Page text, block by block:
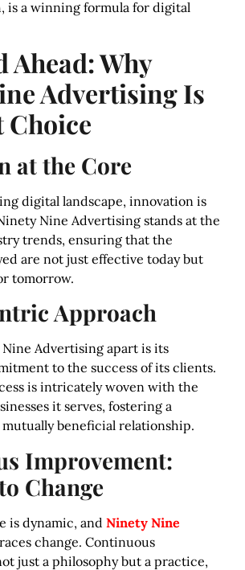
is a winning formula for digital
Ahead: Why
Advertising Is
Choice
at the Core
digital landscape, innovation is
Nine Advertising stands at the
trends, ensuring that the
are not just effective today but
tomorrow.
Approach
Advertising apart is its
to the success of its clients.
is intricately woven with the
it serves, fostering a
beneficial relationship.
Improvement:
Change
is dynamic, and Ninety Nine
change. Continuous
just a philosophy but a practice,